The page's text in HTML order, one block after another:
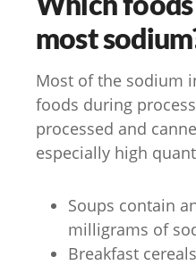
most
Most of the sodium
foods during
processed and
especially high
Soups contain
milligrams of
Breakfast cereals